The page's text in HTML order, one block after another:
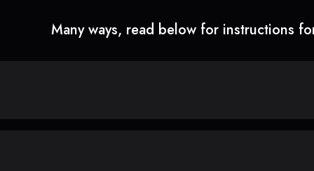
Many ways, read below for instructions